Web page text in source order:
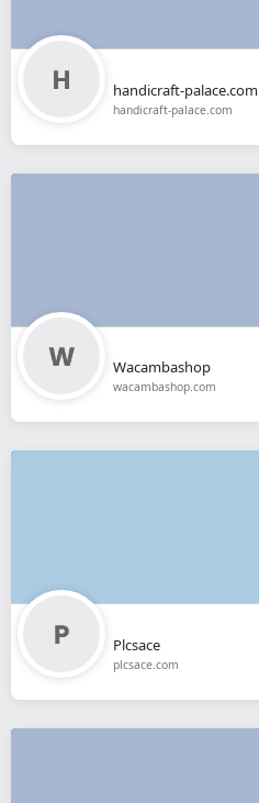
handicraft-palace.com
handicraft-palace.com
Wacambashop
wacambashop.com
Plcsace
plcsace.com